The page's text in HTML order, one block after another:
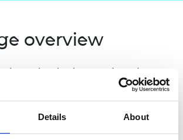
Details About
overview
investigative journey into the
forensics. Step into the shoes of
and problem-solvers, helping
the hacker behind a cyber